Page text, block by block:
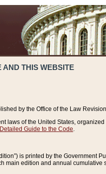
AND THIS WEBSITE
by the Office of the Law
laws of the United States,
Detailed Guide to the Code
is printed by the Government
main edition and annual